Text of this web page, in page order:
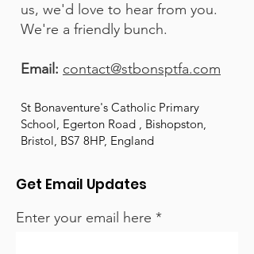
us, we'd love to hear from you.
We're a friendly bunch.
Email: contact@stbonsptfa.com
St Bonaventure's Catholic Primary
School, Egerton Road , Bishopston,
Bristol, BS7 8HP, England
Get Email Updates
Enter your email here